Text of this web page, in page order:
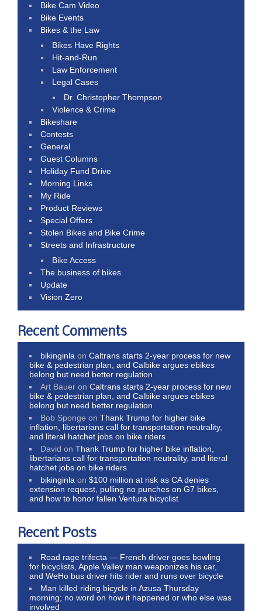
Bike Cam Video
Bike Events
Bikes & the Law
Bikes Have Rights
Hit-and-Run
Law Enforcement
Legal Cases
Dr. Christopher Thompson
Violence & Crime
Bikeshare
Contests
General
Guest Columns
Holiday Fund Drive
Morning Links
My Ride
Product Reviews
Special Offers
Stolen Bikes and Bike Crime
Streets and Infrastructure
Bike Access
The business of bikes
Update
Vision Zero
Recent Comments
bikinginla onCaltrans starts 2-year process for new
bike & pedestrian plan, and Calbike argues ebikes
belong but need better regulation
Art Bauer onCaltrans starts 2-year process for new
bike & pedestrian plan, and Calbike argues ebikes
belong but need better regulation
Bob Sponge onThank Trump for higher bike
inflation, libertarians call for transportation neutrality,
and literal hatchet jobs on bike riders
David onThank Trump for higher bike inflation,
libertarians call for transportation neutrality, and literal
hatchet jobs on bike riders
bikinginla on$100 million at risk as CA denies
extension request, pulling no punches on G7 bikes,
and how to honor fallen Ventura bicyclist
Recent Posts
Road rage trifecta — French driver goes bowling
for bicyclists, Apple Valley man weaponizes his car,
and WeHo bus driver hits rider and runs over bicycle
Man killed riding bicycle in Azusa Thursday
morning; no word on how it happened or who else was
involved